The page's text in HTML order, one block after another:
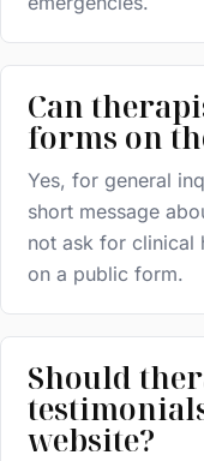
Can
forms on
Yes, for general
short message
not ask for clinical
on a public form.
Should
website?